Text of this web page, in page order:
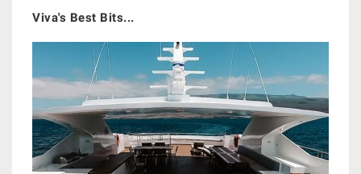
Viva's Best Bits...